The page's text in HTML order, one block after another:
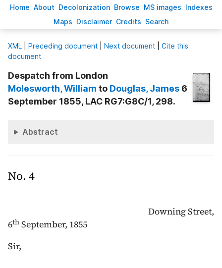
Home About Decolonization Browse MS images Indexes
Maps Disclaimer Credits Search
XML Preceding document Next document
Cite this
document
Despatch from London
Molesworth, William to Douglas, James 6
September 1855, LAC RG7:G8C/1, 298.
Abstract
No. 4
Downing Street,
6th September, 1855
Sir,